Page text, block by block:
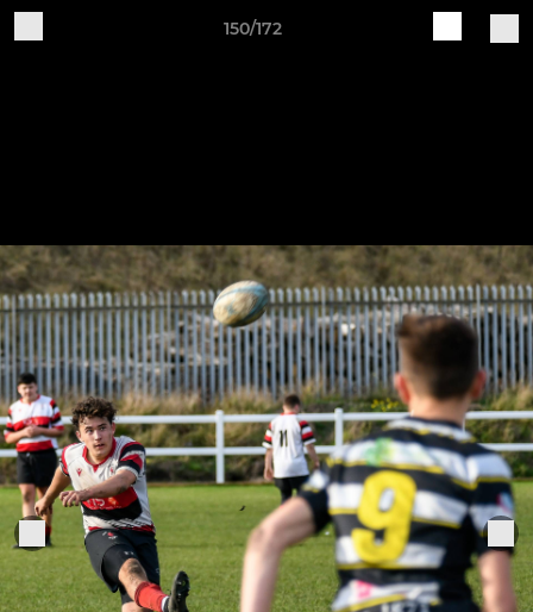
150/172